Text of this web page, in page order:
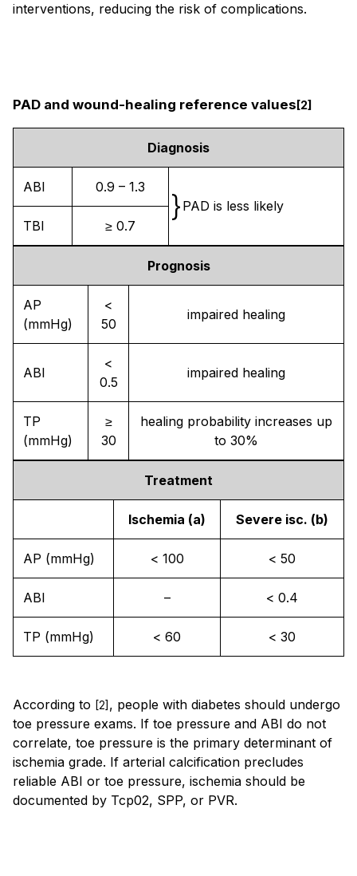
interventions, reducing the risk of complications.
PAD and wound-healing reference values [2]
Diagnosis
ABI 0.9 – 1.3
} PAD is less likely
TBI
≥ 0.7
Prognosis
AP
(mmHg)
<
50
impaired healing
ABI
<
0.5
impaired healing
TP
(mmHg)
≥
30
healing probability increases up
to 30%
Treatment
Ischemia (a) Severe isc. (b)
AP (mmHg) < 100 < 50
ABI – < 0.4
TP (mmHg) < 60 < 30
According to [2] , people with diabetes should undergo
toe pressure exams. If toe pressure and ABI do not
correlate, toe pressure is the primary determinant of
ischemia grade. If arterial calcification precludes
reliable ABI or toe pressure, ischemia should be
documented by Tcp02, SPP, or PVR.